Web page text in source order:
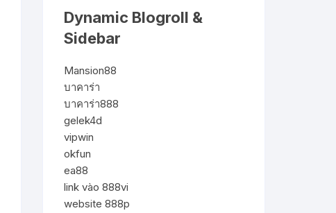
Dynamic Blogroll &
Sidebar
Mansion88
บาคาร่า
บาคาร่า888
gelek4d
vipwin
okfun
ea88
link vào 888vi
website 888p